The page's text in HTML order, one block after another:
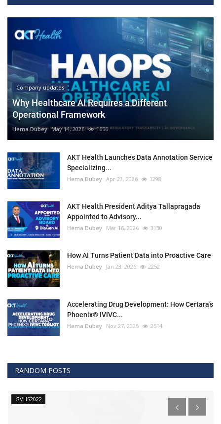
Company updates
Why Healthcare AI Requires a Different
Operational Framework
Hema Dubey May 14, 2026 1656
AKT Health Launches Data Annotation Service
Specializing...
Hema Dubey Apr 23, 2026 1298
AKT Health President Aditya Tallapragada
Appointed to Advisory...
Hema Dubey Mar 16, 2026 3130
How AI Turns Patient Data into Proactive Care
Hema Dubey Jan 23, 2026 2252
Accelerating Drug Development: How Certara’s
Phoenix® IVIVC...
Hema Dubey Nov 27, 2025 2514
RANDOM POSTS
GVHS2022